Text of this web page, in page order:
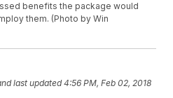
benefits the package would
them. (Photo by Win
last updated 4:56 PM, Feb 02, 2018